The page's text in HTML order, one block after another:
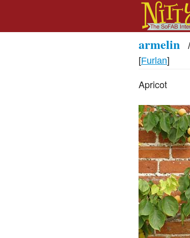
armelin /
[Furlan]
Apricot